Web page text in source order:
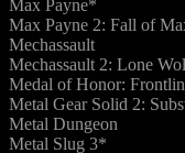
Max Payne*
Max Payne 2: Fall of
Mechassault
Mechassault 2: Lone
Medal of Honor:
Metal Gear Solid 2:
Metal Dungeon
Metal Slug 3*